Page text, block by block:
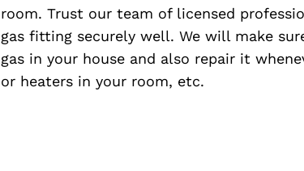
room. Trust our team of licensed
gas fitting securely well. We will make
gas in your house and also repair it
or heaters in your room, etc.